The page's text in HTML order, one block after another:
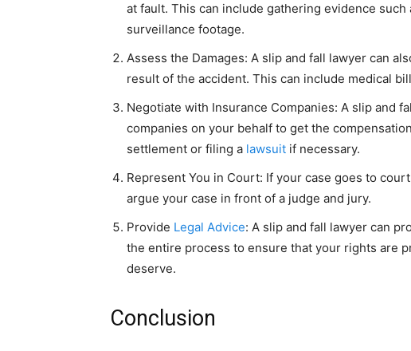
at fault. This can include gathering evidence
surveillance footage.
Assess the Damages: A slip and fall lawyer can
result of the accident. This can include medical
Negotiate with Insurance Companies: A slip and
companies on your behalf to get the
settlement or filing a lawsuit if necessary.
Represent You in Court: If your case goes to
argue your case in front of a judge and jury.
Provide Legal Advice: A slip and fall lawyer can
the entire process to ensure that your rights are
deserve.
Conclusion